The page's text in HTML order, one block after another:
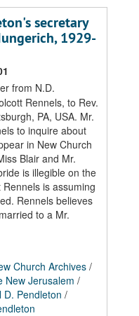
secretary
1929-
from N.D.
Rennels, to Rev.
PA, USA. Mr.
to inquire about
in New Church
Blair and Mr.
is illegible on the
is assuming
Rennels believes
to a Mr.
Church Archives /
New Jerusalem /
D. Pendleton /